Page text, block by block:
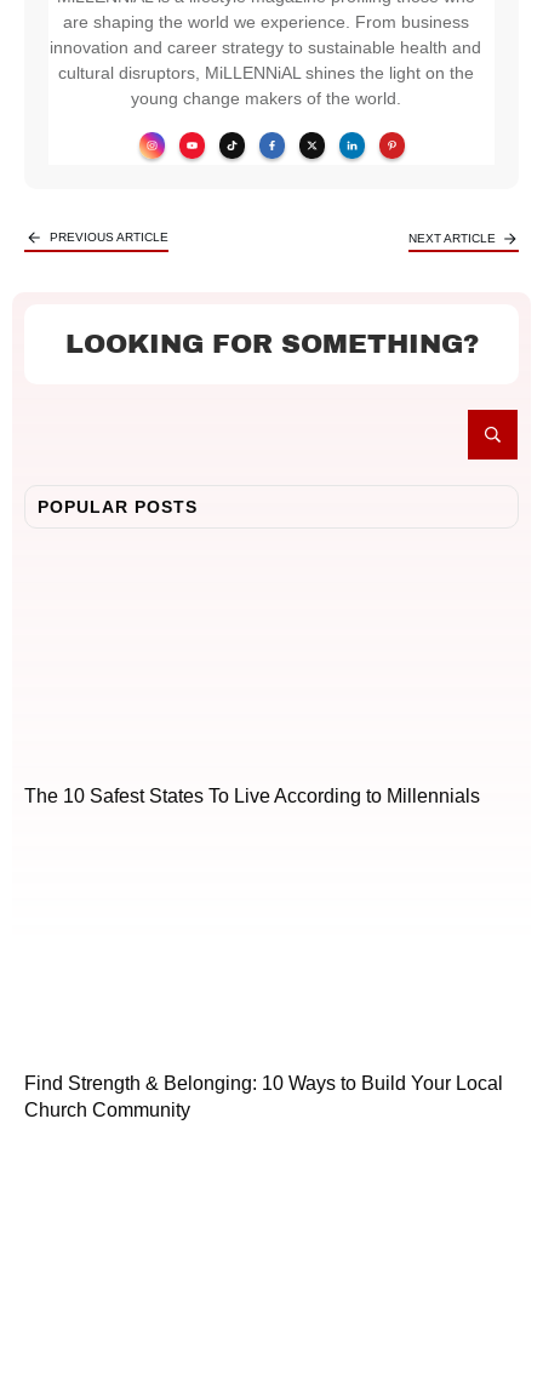
are shaping the world we experience. From business
innovation and career strategy to sustainable health and
cultural disruptors, MiLLENNiAL shines the light on the
young change makers of the world.
PREVIOUS ARTICLE NEXT ARTICLE
LOOKING FOR SOMETHING?
POPULAR POSTS
The 10 Safest States To Live According to Millennials
Find Strength & Belonging: 10 Ways to Build Your Local
Church Community